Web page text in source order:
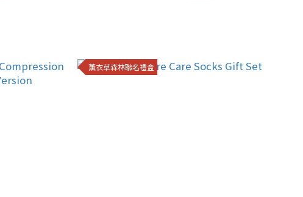
薰衣草森林聯名禮盒